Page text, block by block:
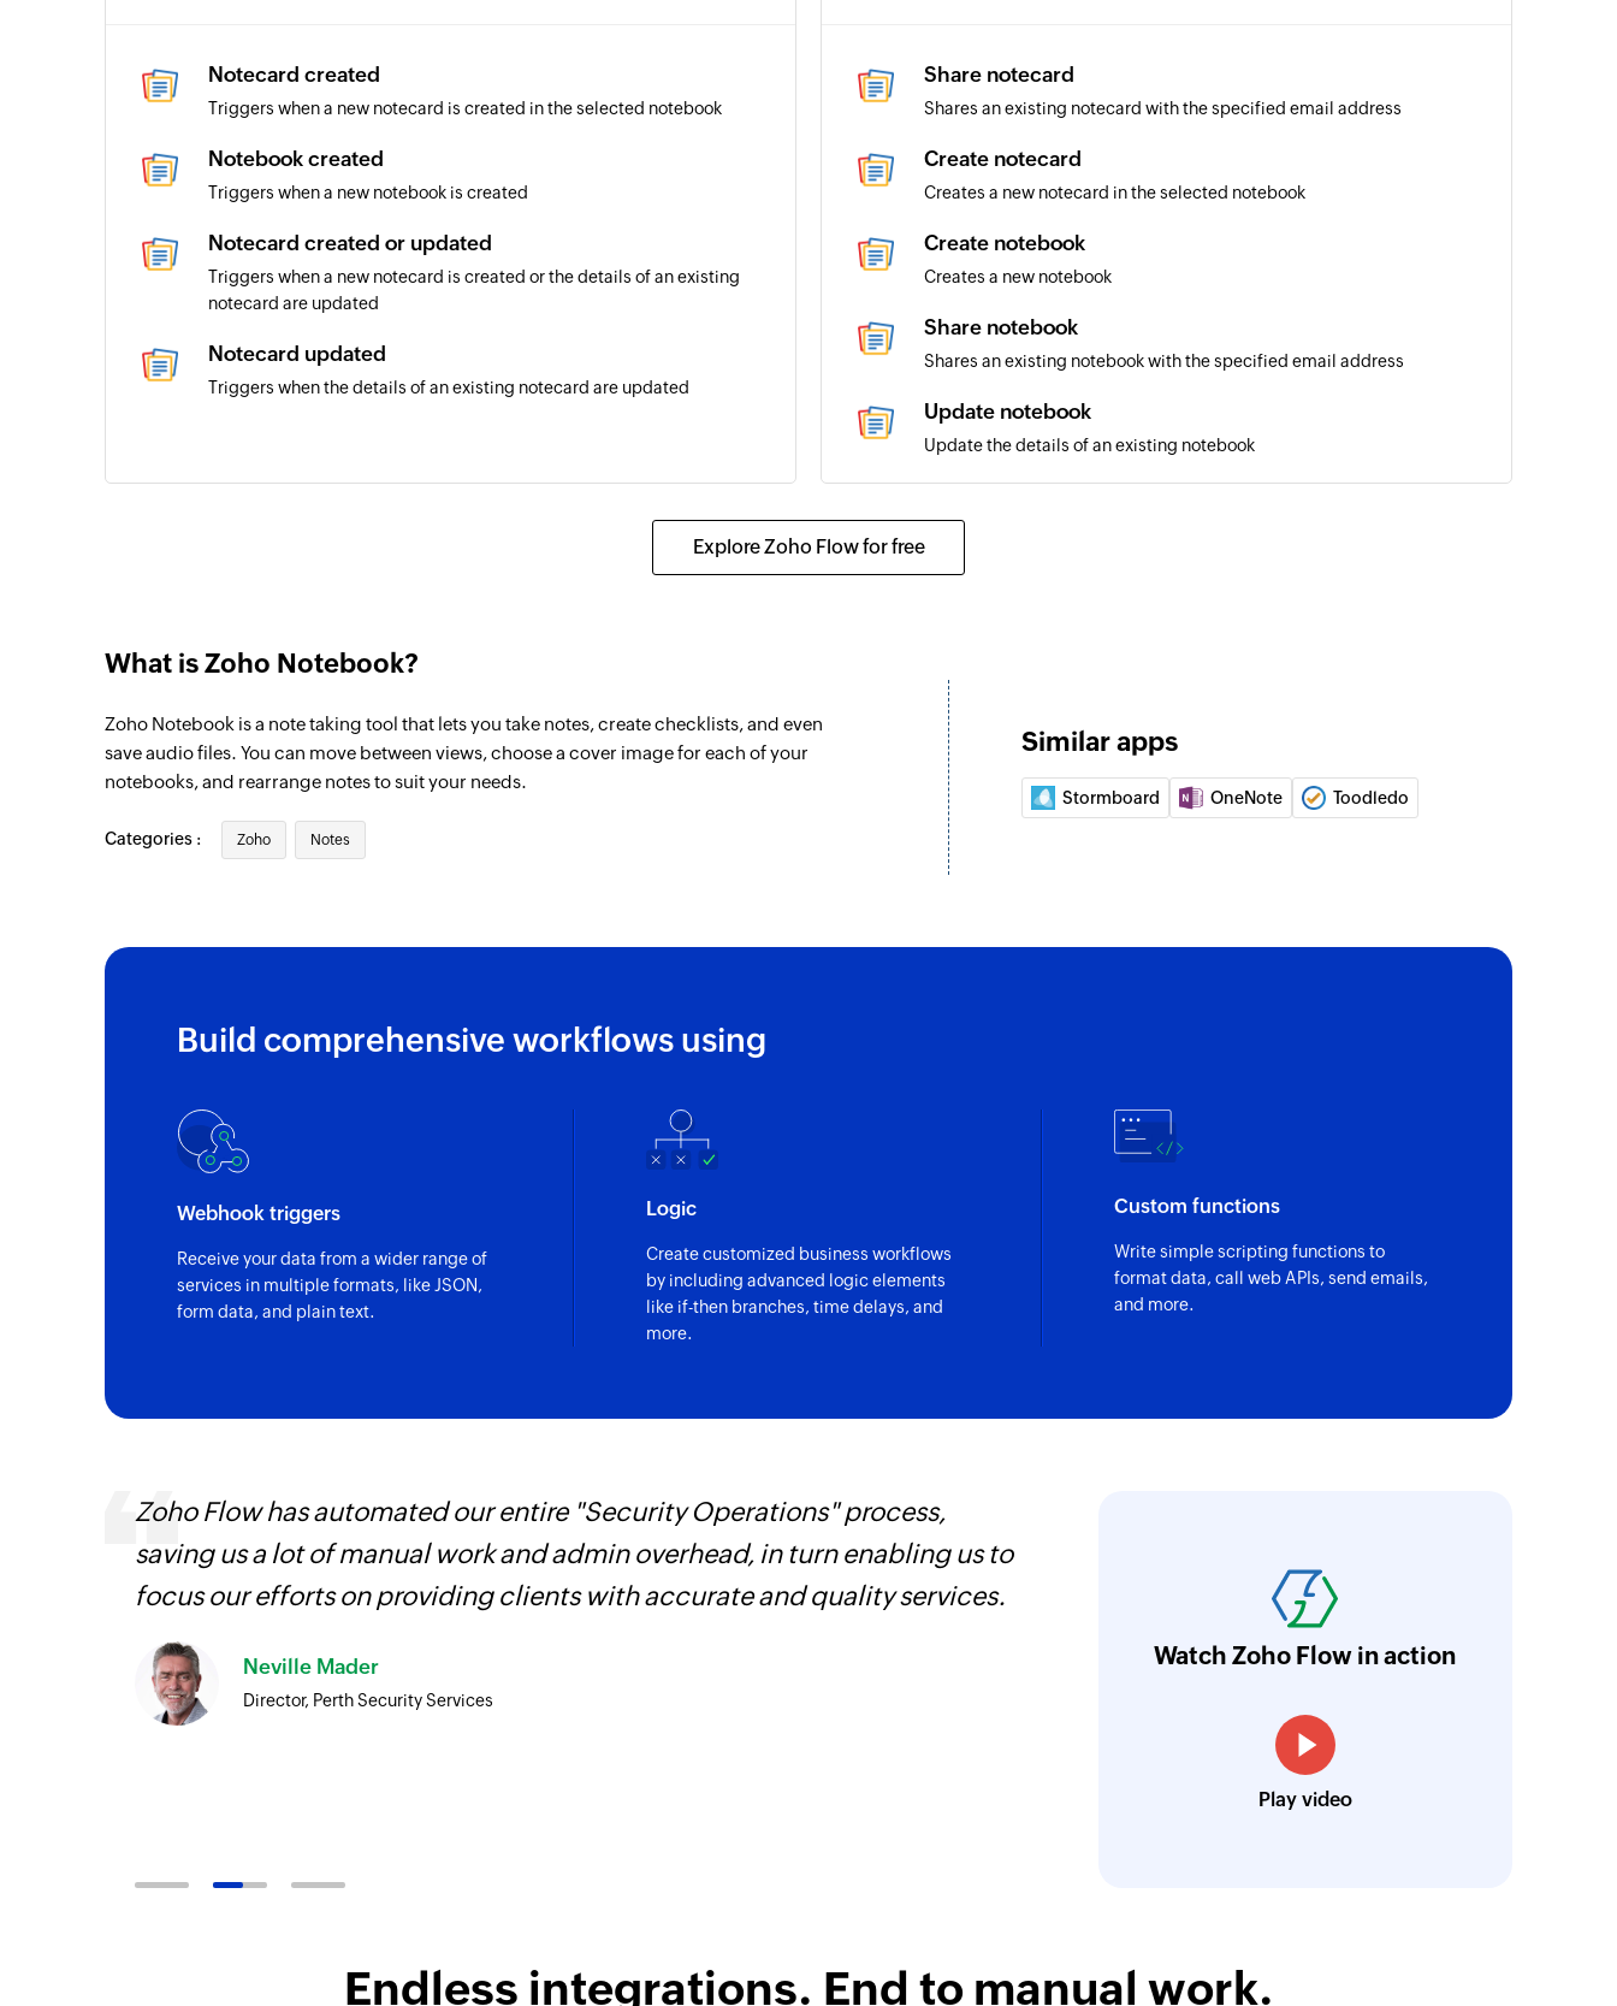
Notecard created
Triggers when a new notecard is created in the selected notebook
Notebook created
Triggers when a new notebook is created
Notecard created or updated
Triggers when a new notecard is created or the details of an existing
notecard are updated
Notecard updated
Triggers when the details of an existing notecard are updated
Share notecard
Shares an existing notecard with the specified email address
Create notecard
Creates a new notecard in the selected notebook
Create notebook
Creates a new notebook
Share notebook
Shares an existing notebook with the specified email address
Update notebook
Update the details of an existing notebook
Creates a new collection
Move notecards to another notebook
Moves an existing notecard to the collection
Fetch notebook by ID
Fetches the details of a notebook using ID
Fetch notebook by name
Fetches the details of a notebook using name
Fetches the details of a notecard by search term
Explore Zoho Flow for free
What is Zoho Notebook?
Zoho Notebook is a note taking tool that lets you take notes, create checklists, and even
save audio files. You can move between views, choose a cover image for each of your
notebooks, and rearrange notes to suit your needs.
Categories : Zoho Notes
Similar apps
Stormboard OneNote Toodledo
Build comprehensive workflows using
Webhook triggers
Receive your data from a wider range of
services in multiple formats, like JSON,
form data, and plain text.
Logic
Create customized business workflows
by including advanced logic elements
like if-then branches, time delays, and
more.
Custom functions
Write simple scripting functions to
format data, call web APIs, send emails,
and more.
Zoho Flow has automated our entire "Security Operations" process,
saving us a lot of manual work and admin overhead, in turn enabling us to
focus our efforts on providing clients with accurate and quality services.
Neville Mader
Director, Perth Security Services
coding. It has eliminated tedious and time-
workflow more efficient and saving us
looking to streamline their business
Watch Zoho Flow in action
Play video
Endless integrations. End to manual work.